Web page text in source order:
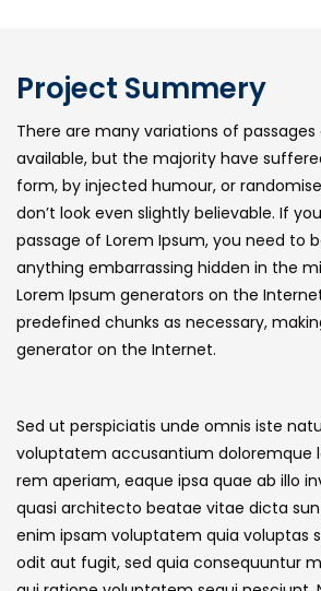
Project Summery
There are many variations of
available, but the majority have
form, by injected humour, or
don’t look even slightly believable. If
passage of Lorem Ipsum, you need to
anything embarrassing hidden in the
Lorem Ipsum generators on the
predefined chunks as necessary,
generator on the Internet.
Sed ut perspiciatis unde omnis iste
voluptatem accusantium doloremque
rem aperiam, eaque ipsa quae ab illo
quasi architecto beatae vitae dicta
enim ipsam voluptatem quia voluptas
odit aut fugit, sed quia consequuntur